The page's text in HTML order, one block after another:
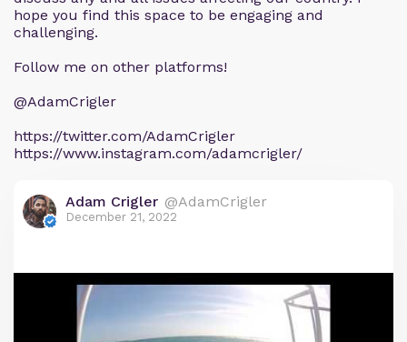
hope you find this space to be engaging and
challenging.
Follow me on other platforms!
@AdamCrigler
https://twitter.com/AdamCrigler
https://www.instagram.com/adamcrigler/
Adam Crigler @AdamCrigler
December 21, 2022